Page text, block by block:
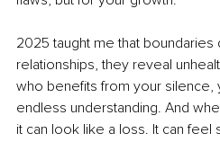
2025 taught me that boundaries
relationships, they reveal
who benefits from your silence,
endless understanding. And
it can look like a loss. It can